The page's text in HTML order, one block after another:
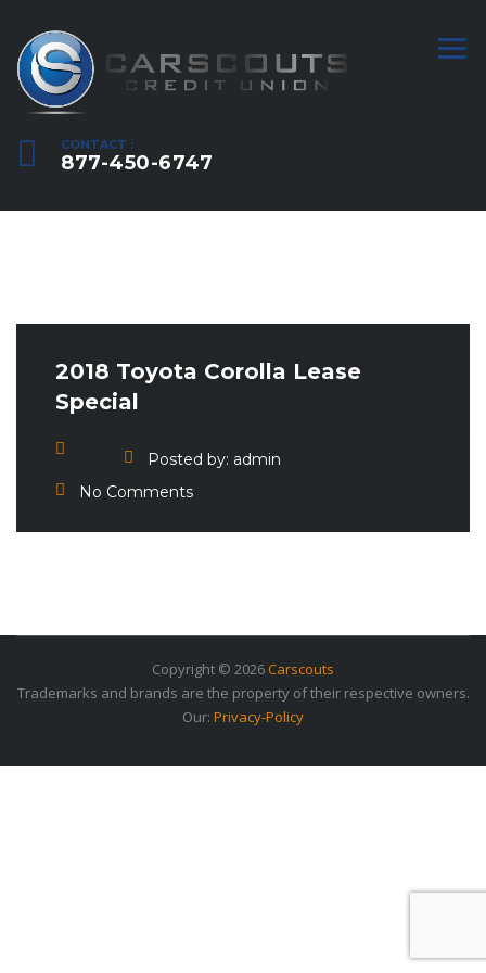
CONTACT :
877-450-6747
2018 Toyota Corolla Lease
Special
Posted by: admin
No Comments
Copyright © 2026 Carscouts
Trademarks and brands are the property of their respective owners.
Our: Privacy-Policy